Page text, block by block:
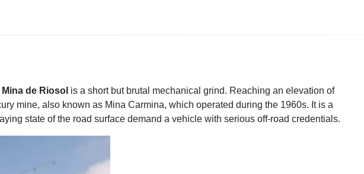
Mina de Riosol is a short but brutal mechanical grind. Reaching an elevation of
mine, also known as Mina Carmina, which operated during the 1960s. It is a
state of the road surface demand a vehicle with serious off-road credentials.